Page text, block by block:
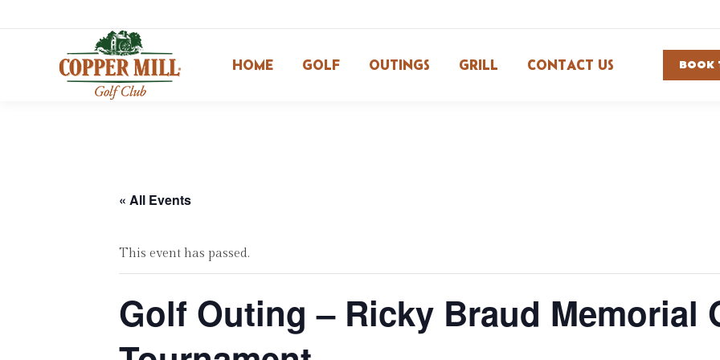
HOME GOLF OUTINGS GRILL CONTACT US BOOK
« All Events
This event has passed.
Golf Outing – Ricky Braud Memorial